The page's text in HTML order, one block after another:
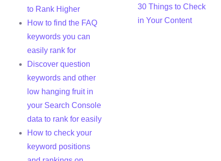
to Rank Higher
How to find the FAQ
keywords you can
easily rank for
Discover question
keywords and other
low hanging fruit in
your Search Console
data to rank for easily
How to check your
keyword positions
30 Things to Check
in Your Content